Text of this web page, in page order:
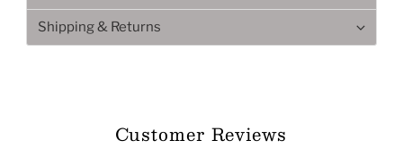
Shipping & Returns
Customer Reviews